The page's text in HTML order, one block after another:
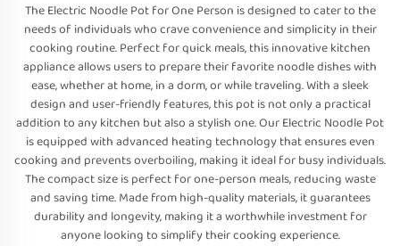
The Electric Noodle Pot for One Person is designed to cater to the
needs of individuals who crave convenience and simplicity in their
cooking routine. Perfect for quick meals, this innovative kitchen
appliance allows users to prepare their favorite noodle dishes with
ease, whether at home, in a dorm, or while traveling. With a sleek
design and user-friendly features, this pot is not only a practical
addition to any kitchen but also a stylish one. Our Electric Noodle Pot
is equipped with advanced heating technology that ensures even
cooking and prevents overboiling, making it ideal for busy individuals.
The compact size is perfect for one-person meals, reducing waste
and saving time. Made from high-quality materials, it guarantees
durability and longevity, making it a worthwhile investment for
anyone looking to simplify their cooking experience.